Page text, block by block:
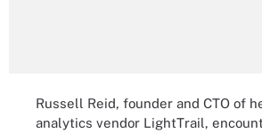
Russell Reid, founder and CTO of
analytics vendor LightTrail,